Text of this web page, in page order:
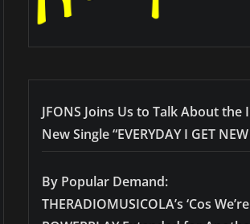
JFONS Joins Us to Talk About the
New Single “EVERYDAY I GET NEW
By Popular Demand:
THERADIOMUSICOLA’s ‘Cos